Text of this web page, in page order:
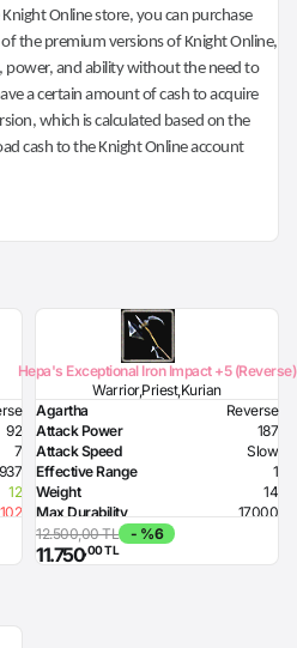
Online store, you can purchase
the premium versions of Knight Online,
power, and ability without the need to
a certain amount of cash to acquire
which is calculated based on the
cash to the Knight Online account
92
7
12
102
Hepa's Exceptional Iron Impact +5 (Reverse)
Warrior,Priest,Kurian
Agartha
Reverse
Attack Power
187
Attack Speed
Slow
Effective Range
1
Weight
14
Max Durability
17000
Lighting Damage
Required Strength
12.500,00 TL - %6
11.750,00 TL